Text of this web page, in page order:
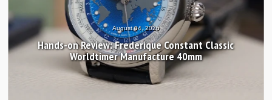
August 04, 2026
Hands-on Review: Frederique Constant Classic
Worldtimer Manufacture 40mm